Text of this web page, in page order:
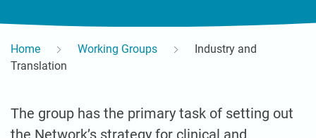
Home Working Groups
Industry and
Translation
The group has the primary task of setting out
the Network’s strategy for clinical and